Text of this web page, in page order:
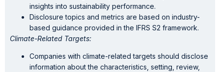
insights into sustainability performance.
Disclosure topics and metrics are based on industry-
based guidance provided in the IFRS S2 framework.
Climate-Related Targets:
Companies with climate-related targets should disclose
information about the characteristics, setting, review,